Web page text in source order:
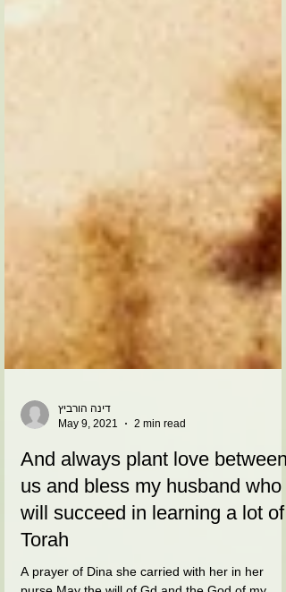
דינה הורביץ
May 9, 2021
2 min read
And always plant love between
us and bless my husband who
will succeed in learning a lot of